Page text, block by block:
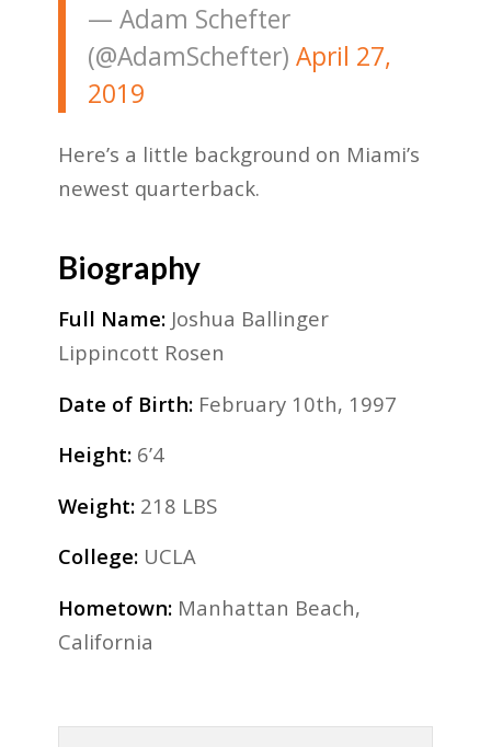
— Adam Schefter
(@AdamSchefter) April 27,
2019
Here’s a little background on Miami’s
newest quarterback.
Biography
Full Name: Joshua Ballinger
Lippincott Rosen
Date of Birth: February 10th, 1997
Height:6’4
Weight: 218 LBS
College: UCLA
Hometown: Manhattan Beach,
California